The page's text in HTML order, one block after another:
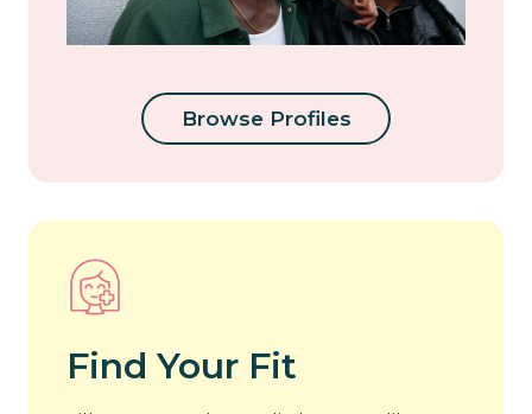
Browse Profiles
Find Your Fit